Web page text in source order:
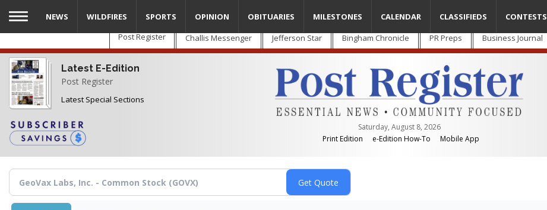
Skip
main
content
Post Register Challis Messenger Jefferson Star Bingham Chronicle PR Preps Business Journal
Latest E-Edition
Post Register
Latest Special Sections
Saturday, August 8, 2026
Print Edition
e-Edition How-To Mobile App
NEWS WILDFIRES SPORTS OPINION OBITUARIES MILESTONES CALENDAR CLASSIFIEDS CONTESTS